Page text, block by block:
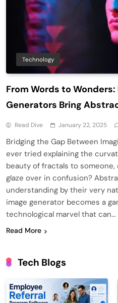
Technology
From Words to Wonders:
Generators Bring
Read Dive January 22, 2025
Bridging the Gap Between
ever tried explaining the
beauty of fractals to
glaze over in confusion?
understanding by their very
image generator becomes a
technological marvel that can…
Read More
Tech Blogs